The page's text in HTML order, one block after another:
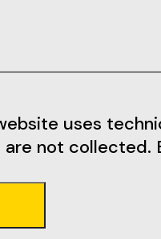
uses
not collected.